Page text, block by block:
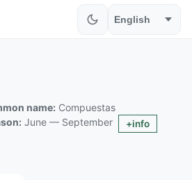
name: Compuestas
June — September +info